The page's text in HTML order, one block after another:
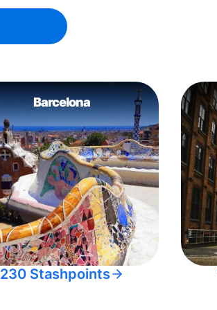
Barcelona
230 Stashpoints